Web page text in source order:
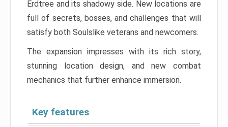
Erdtree and its shadowy side. New locations are
full of secrets, bosses, and challenges that will
satisfy both Soulslike veterans and newcomers.
The expansion impresses with its rich story,
stunning location design, and new combat
mechanics that further enhance immersion.
Key features